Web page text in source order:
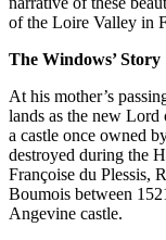
of the Loire Valley in
The Windows’ Story
At his mother’s
lands as the new
a castle once owned
destroyed during the
Françoise du Plessis,
Boumois between
Angevine castle.